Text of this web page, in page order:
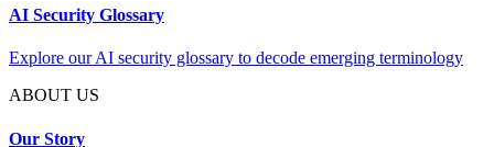
AI Security Glossary
Explore our AI security glossary to decode emerging terminology
ABOUT US
Our Story